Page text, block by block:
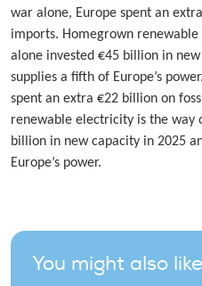
war alone, Europe spent an
imports. Homegrown
alone invested €45 billion in
supplies a fifth of Europe’s
spent an extra €22 billion on
renewable electricity is the way
billion in new capacity in 2025
Europe’s power.
You might also like